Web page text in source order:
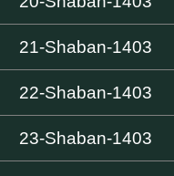
21-Shaban-1403
22-Shaban-1403
23-Shaban-1403